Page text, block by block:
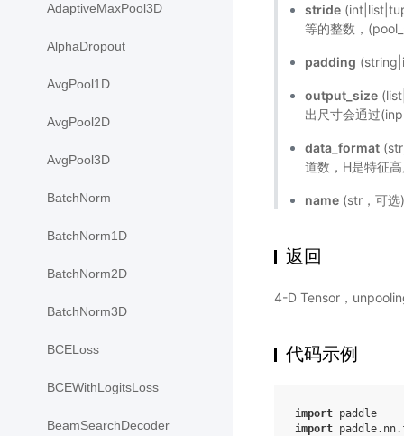
AdaptiveMaxPool3D
AlphaDropout
AvgPool1D
AvgPool2D
AvgPool3D
BatchNorm
BatchNorm1D
BatchNorm2D
BatchNorm3D
BCELoss
BCEWithLogitsLoss
BeamSearchDecoder
stride
等的整数，
padding
output_size
出尺寸会通过
data_format
道数，H是特征
name (str，可选
返回
4-D Tensor，
代码示例
import paddle
import